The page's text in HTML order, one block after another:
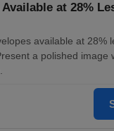
at 28%
available at 28%
a polished image